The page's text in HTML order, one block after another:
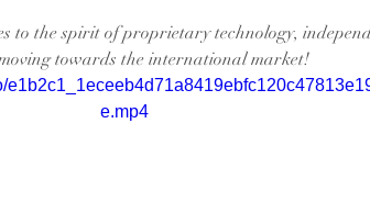
to the spirit of proprietary technology,
towards the international market!
e.mp4